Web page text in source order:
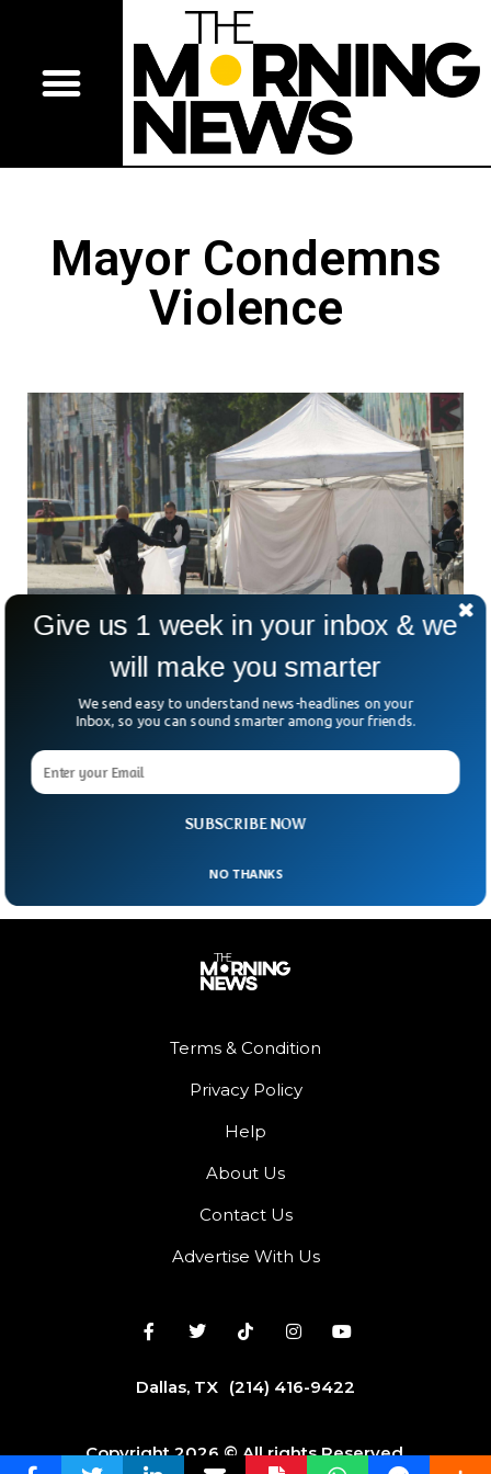
Mayor Condemns
Violence
2 Killed, 6 Injured In Downtown LA After-Party
What was meant to be a night of dancing and beats turned
into a tragedy in downtown Los Angeles. Around 1 a.m.
Monday, gunfire erupted
Terms & Condition
Privacy Policy
Help
About Us
Contact Us
Advertise With Us
Dallas, TX (214) 416-9422
Copyright 2026 © All rights Reserved.
SUBSCRIBE NOW
Give us 1 week in your inbox & we
will make you smarter
We send easy to understand news-headlines on your
Inbox, so you can sound smarter among your friends.
NO THANKS